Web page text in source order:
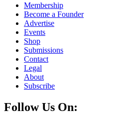
Membership
Become a Founder
Advertise
Events
Shop
Submissions
Contact
Legal
About
Subscribe
Follow Us On: